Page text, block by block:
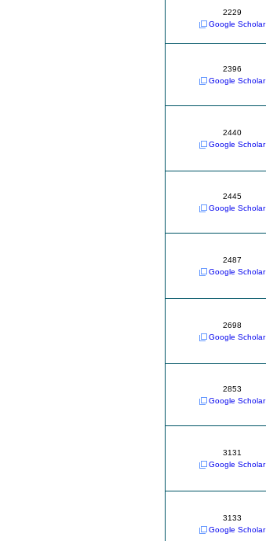
2229
Google Scholar
2396
Google Scholar
2440
Google Scholar
2445
Google Scholar
2487
Google Scholar
2698
Google Scholar
2853
Google Scholar
3131
Google Scholar
3133
Google Scholar